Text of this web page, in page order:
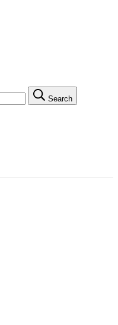
Search